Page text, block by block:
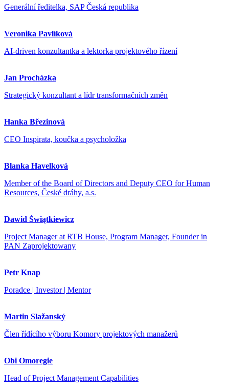
Generální ředitelka, SAP Česká republika
Veronika Pavlíková
AI-driven konzultantka a lektorka projektového řízení
Jan Procházka
Strategický konzultant a lídr transformačních změn
Hanka Březinová
CEO Inspirata, koučka a psycholožka
Blanka Havelková
Member of the Board of Directors and Deputy CEO for Human
Resources, České dráhy, a.s.
Dawid Świątkiewicz
Project Manager at RTB House, Program Manager, Founder in
PAN Zaprojektowany
Petr Knap
Poradce | Investor | Mentor
Martin Slažanský
Člen řídícího výboru Komory projektových manažerů
Obi Omoregie
Head of Project Management Capabilities